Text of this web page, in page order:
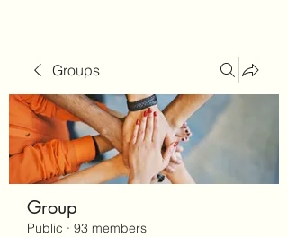
Groups
Group
Public · 93 members